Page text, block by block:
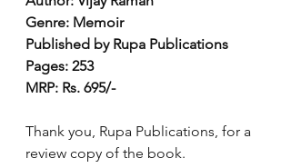
Genre: Memoir
Published by Rupa Publications
Pages: 253
MRP: Rs. 695/-
Thank you, Rupa Publications, for a
review copy of the book.